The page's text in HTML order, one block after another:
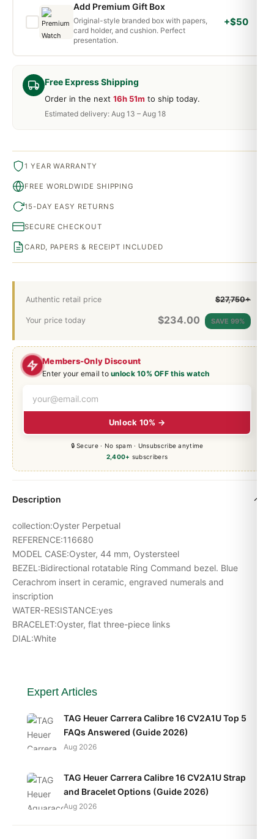
Members-Only Discount
Enter your email tounlock 10% OFF this watch
Unlock 10% →
🔒 Secure · No spam · Unsubscribe anytime
2,400+ subscribers
Free Express Shipping
Order in the next 16h 51m to ship today.
Estimated delivery: Aug 13 – Aug 18
Authentic retail price $27,750+
Your price today $234.00 SAVE 99%
Add Premium Gift Box
Original-style branded box with papers,
card holder, and cushion. Perfect
presentation.
+$50
1 YEAR WARRANTY
FREE WORLDWIDE SHIPPING
15-DAY EASY RETURNS
SECURE CHECKOUT
CARD, PAPERS & RECEIPT INCLUDED
Description
collection:Oyster Perpetual
REFERENCE:116680
MODEL CASE:Oyster, 44 mm, Oystersteel
BEZEL:Bidirectional rotatable Ring Command bezel. Blue
Cerachrom insert in ceramic, engraved numerals and
inscription
WATER-RESISTANCE:yes
BRACELET:Oyster, flat three-piece links
DIAL:White
Expert Articles
TAG Heuer Carrera Calibre 16 CV2A1U Top 5
FAQs Answered (Guide 2026)
Aug 2026
TAG Heuer Carrera Calibre 16 CV2A1U Strap
and Bracelet Options (Guide 2026)
Aug 2026